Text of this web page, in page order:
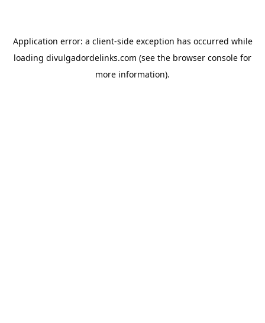
Application error: a client-side exception has occurred while
loading divulgadordelinks.com (see the browser console for
more information).